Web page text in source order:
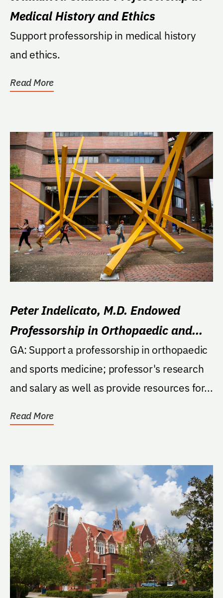
Medical History and Ethics
Support professorship in medical history
and ethics.
Read More
Peter Indelicato, M.D. Endowed
Professorship in Orthopaedic and
Sports Medicine
GA: Support a professorship in orthopaedic
and sports medicine; professor's research
and salary as well as provide resources for...
Read More